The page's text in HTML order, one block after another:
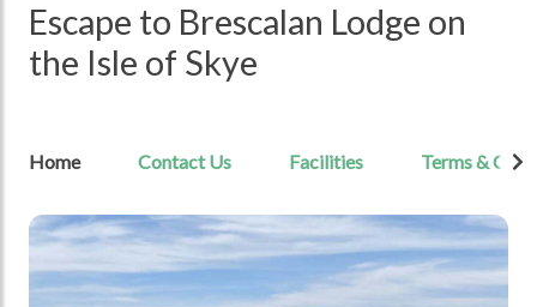
Escape to Brescalan Lodge on
the Isle of Skye
Home Contact Us Facilities Terms &